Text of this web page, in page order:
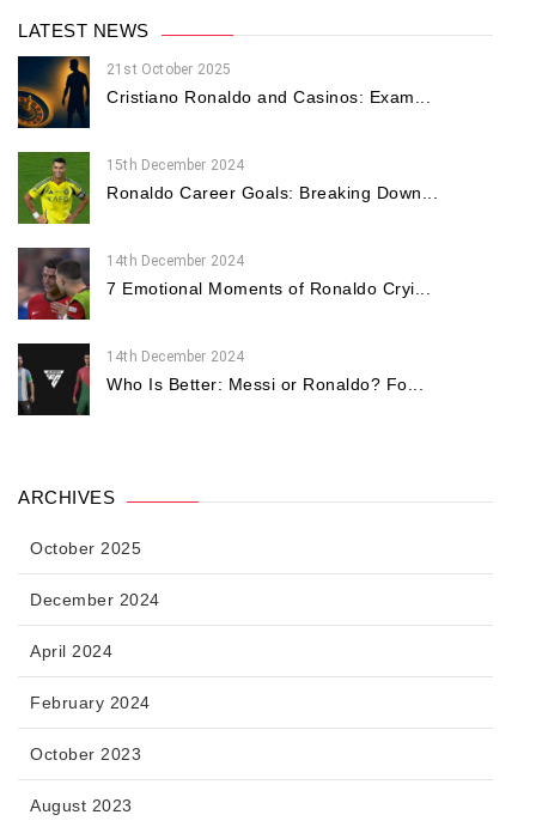
LATEST NEWS
21st October 2025
Cristiano Ronaldo and Casinos: Exam...
15th December 2024
Ronaldo Career Goals: Breaking Down...
14th December 2024
7 Emotional Moments of Ronaldo Cryi...
14th December 2024
Who Is Better: Messi or Ronaldo? Fo...
ARCHIVES
October 2025
December 2024
April 2024
February 2024
October 2023
August 2023